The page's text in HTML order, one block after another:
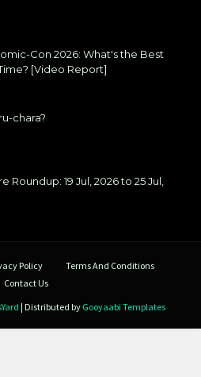
Con 2026: What's the Best
[Video Report]
chara?
Roundup: 19 Jul, 2026 to 25 Jul,
Policy
Terms And Conditions
Contact Us
| Distributed by Gooyaabi Templates